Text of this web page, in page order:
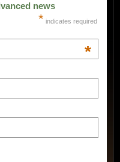
news
* indicates required
*